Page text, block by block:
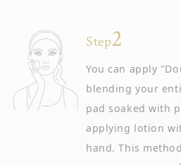
Step
You can apply
blending your
pad soaked with
applying lotion
hand. This